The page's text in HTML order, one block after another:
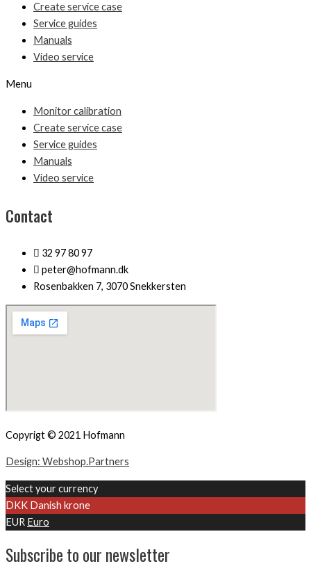
Create service case
Service guides
Manuals
Video service
Menu
Monitor calibration
Create service case
Service guides
Manuals
Video service
Contact
32 97 80 97
peter@hofmann.dk
Rosenbakken 7, 3070 Snekkersten
Copyrigt © 2021 Hofmann
Design: Webshop.Partners
Select your currency
DKK Danish krone
EUR Euro
Subscribe to our newsletter